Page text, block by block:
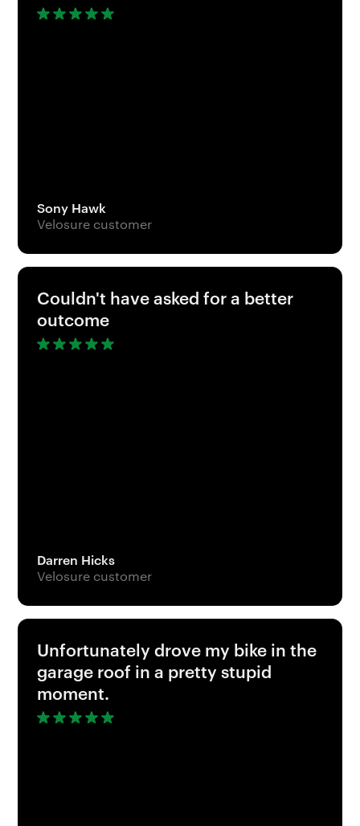
Sony Hawk
Velosure customer
Darren Hicks
Velosure customer
Couldn't have asked for a better
outcome
Unfortunately drove my bike in the
garage roof in a pretty stupid
moment.